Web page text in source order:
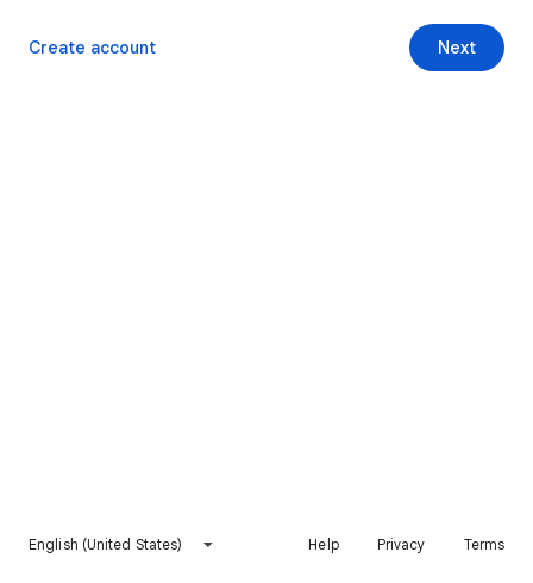
Next
Create account
English (United States) Help Privacy Terms